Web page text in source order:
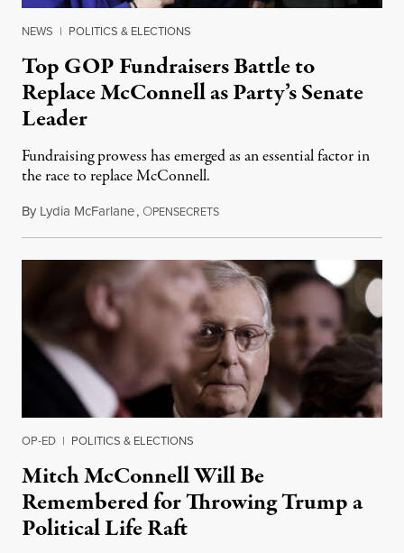
NEWS | POLITICS & ELECTIONS
Top GOP Fundraisers Battle to
Replace McConnell as Party’s Senate
Leader
Fundraising prowess has emerged as an essential factor in
the race to replace McConnell.
By Lydia McFarlane, OPENSECRETSApril 6, 2024
OP-ED | POLITICS & ELECTIONS
Mitch McConnell Will Be
Remembered for Throwing Trump a
Political Life Raft